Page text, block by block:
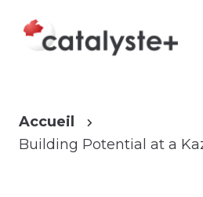
Accueil
Building Potential at a